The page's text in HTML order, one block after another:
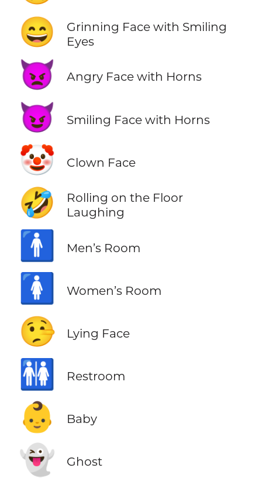
😄
Grinning Face with Smiling
Eyes
👿 Angry Face with Horns
😈 Smiling Face with Horns
🤡 Clown Face
🤣
Rolling on the Floor
Laughing
🚹 Men’s Room
🚺 Women’s Room
🤥 Lying Face
🚻 Restroom
👶 Baby
👻 Ghost